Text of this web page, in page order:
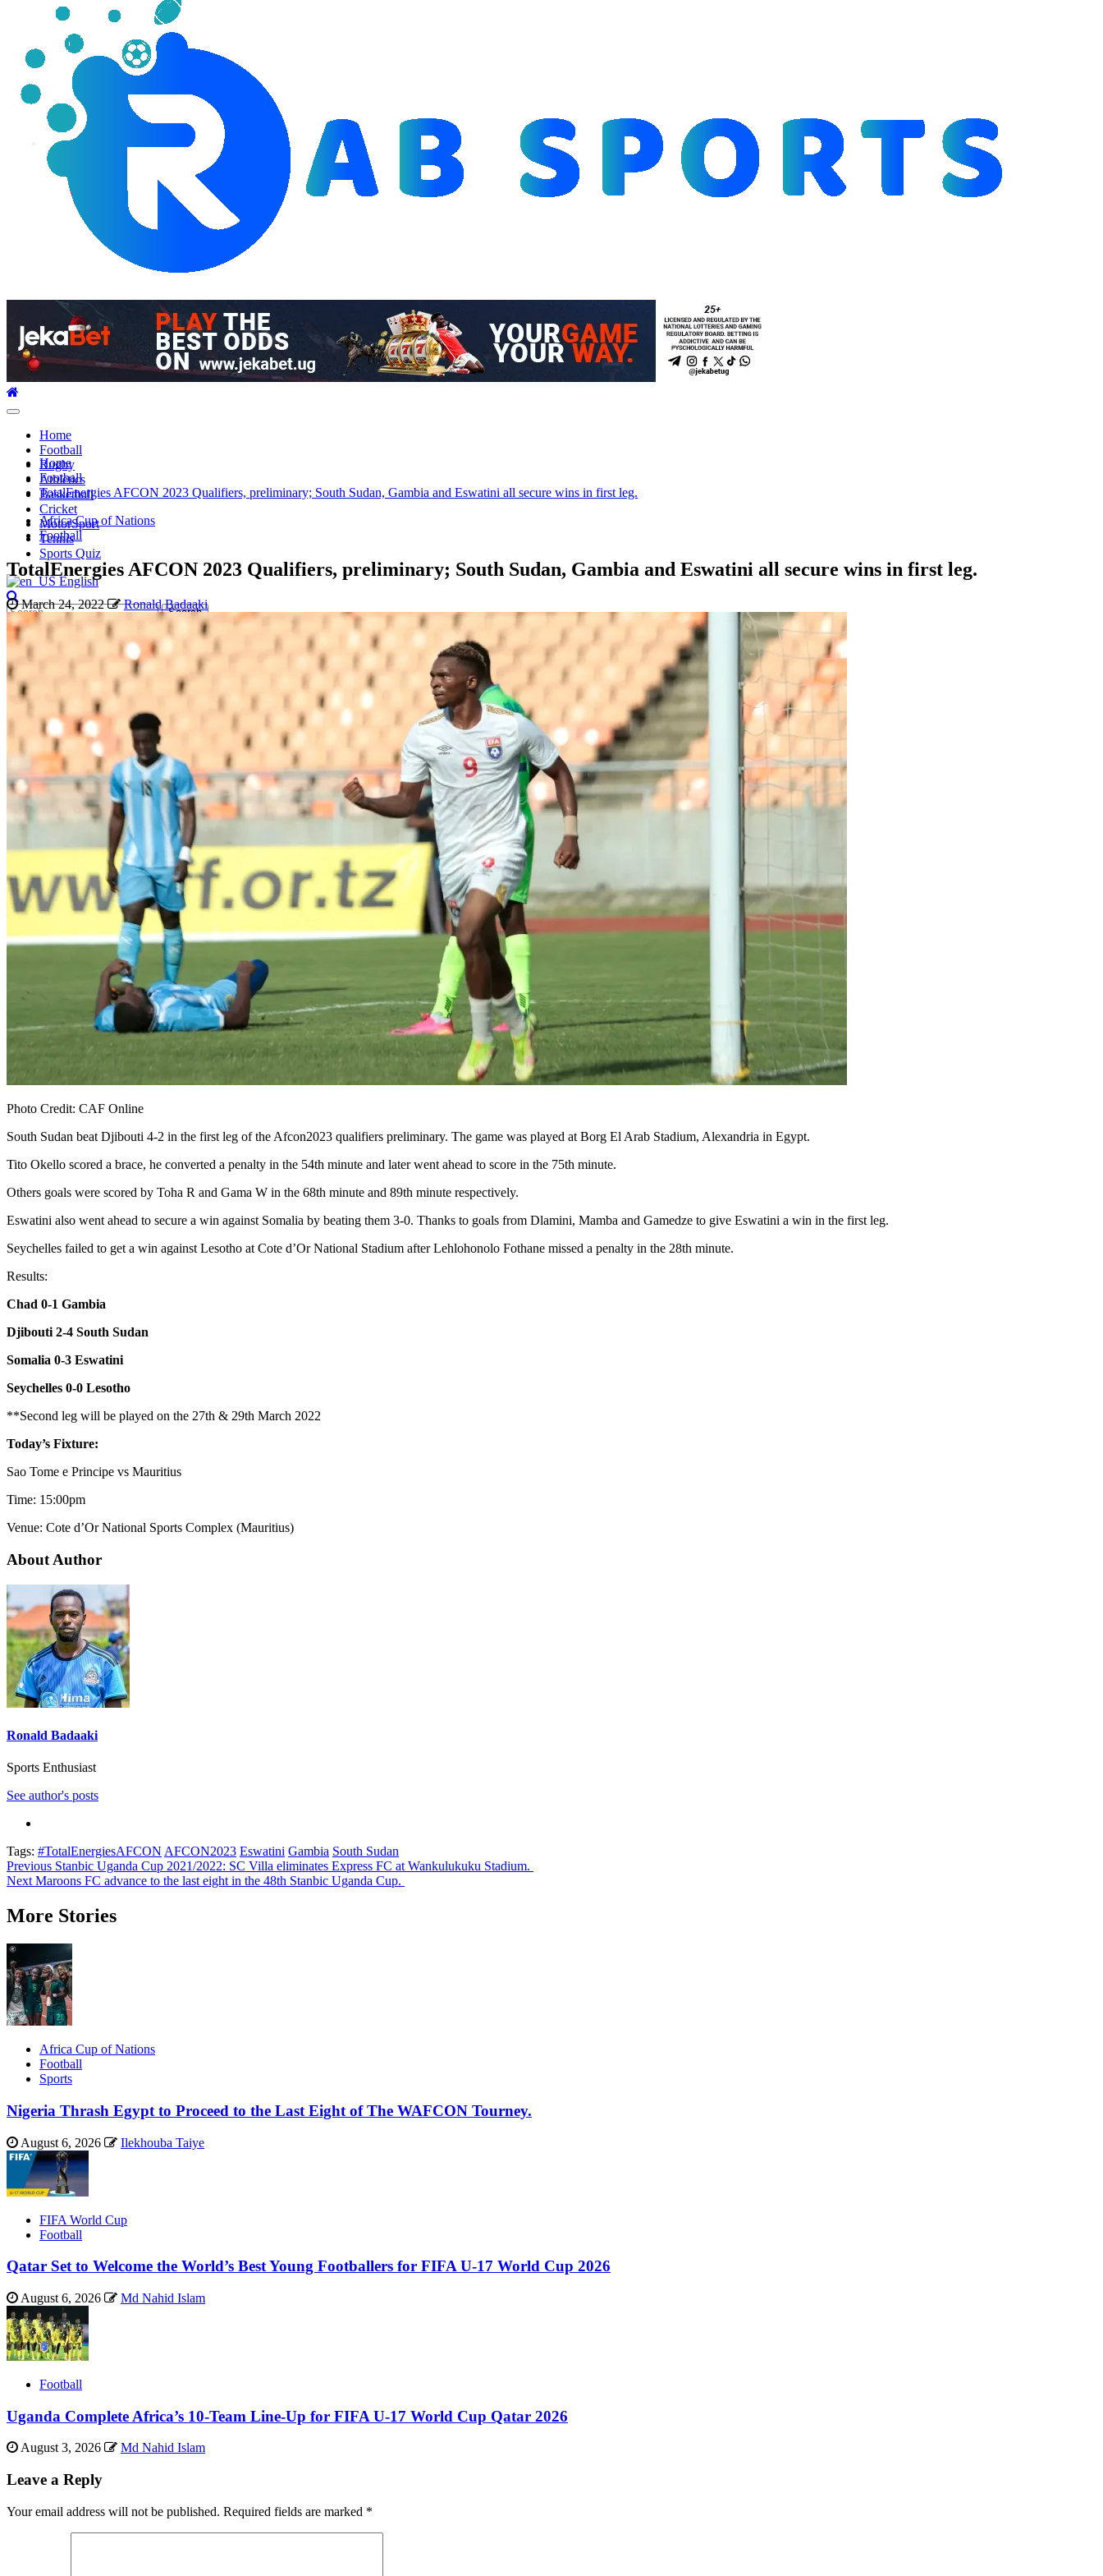
Primary
Home
Football
Rugby
Athletics
Basketball
Cricket
MotorSport
Tennis
Sports Quiz
English
Search
for:
Home
Football
TotalEnergies AFCON 2023 Qualifiers, preliminary; South Sudan, Gambia and Eswatini all secure wins in first leg.
Africa Cup of Nations
Football
TotalEnergies AFCON 2023 Qualifiers, preliminary; South Sudan, Gambia and Eswatini all secure wins in first leg.
March 24, 2022 Ronald Badaaki
Photo Credit: CAF Online
South Sudan beat Djibouti 4-2 in the first leg of the Afcon2023 qualifiers preliminary. The game was played at Borg El Arab Stadium, Alexandria in Egypt.
Tito Okello scored a brace, he converted a penalty in the 54th minute and later went ahead to score in the 75th minute.
Others goals were scored by Toha R and Gama W in the 68th minute and 89th minute respectively.
Eswatini also went ahead to secure a win against Somalia by beating them 3-0. Thanks to goals from Dlamini, Mamba and Gamedze to give Eswatini a win in the first leg.
Seychelles failed to get a win against Lesotho at Cote d’Or National Stadium after Lehlohonolo Fothane missed a penalty in the 28th minute.
Results:
Chad 0-1 Gambia
Djibouti 2-4 South Sudan
Somalia 0-3 Eswatini
Seychelles 0-0 Lesotho
**Second leg will be played on the 27th & 29th March 2022
Today’s Fixture:
Sao Tome e Principe vs Mauritius
Time: 15:00pm
Venue: Cote d’Or National Sports Complex (Mauritius)
About Author
Ronald Badaaki
Sports Enthusiast
See author's posts
Tags: #TotalEnergiesAFCON AFCON2023 Eswatini Gambia South Sudan
Post
navigation
Previous Stanbic Uganda Cup 2021/2022: SC Villa eliminates Express FC at Wankulukuku Stadium.
Next Maroons FC advance to the last eight in the 48th Stanbic Uganda Cup.
More Stories
Africa Cup of Nations
Football
Sports
Nigeria Thrash Egypt to Proceed to the Last Eight of The WAFCON Tourney.
August 6, 2026 Ilekhouba Taiye
FIFA World Cup
Football
Qatar Set to Welcome the World’s Best Young Footballers for FIFA U-17 World Cup 2026
August 6, 2026 Md Nahid Islam
Football
Uganda Complete Africa’s 10-Team Line-Up for FIFA U-17 World Cup Qatar 2026
August 3, 2026 Md Nahid Islam
Leave a Reply
Your email address will not be published. Required fields are marked *